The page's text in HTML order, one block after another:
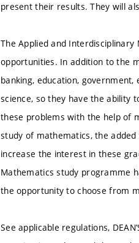
present their results. They will
The Applied and
opportunities. In addition to the
banking, education,
science, so they have the ability
these problems with the help of
study of mathematics, the
increase the interest in these
Mathematics study programme
the opportunity to choose from
See applicable regulations,